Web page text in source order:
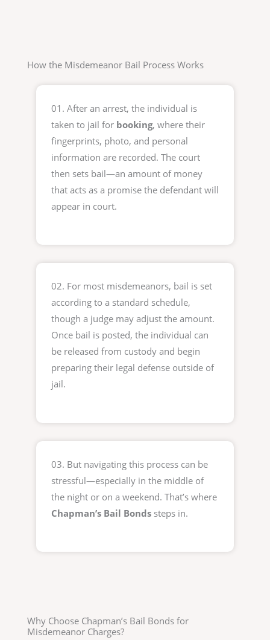
How the Misdemeanor Bail Process Works
01. After an arrest, the individual is
taken to jail for booking, where their
fingerprints, photo, and personal
information are recorded. The court
then sets bail—an amount of money
that acts as a promise the defendant will
appear in court.
02. For most misdemeanors, bail is set
according to a standard schedule,
though a judge may adjust the amount.
Once bail is posted, the individual can
be released from custody and begin
preparing their legal defense outside of
jail.
03. But navigating this process can be
stressful—especially in the middle of
the night or on a weekend. That’s where
Chapman’s Bail Bonds steps in.
Why Choose Chapman’s Bail Bonds for
Misdemeanor Charges?